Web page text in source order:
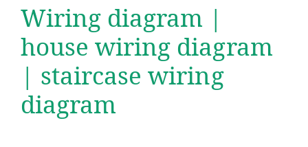
Wiring diagram |
house wiring diagram
| staircase wiring
diagram